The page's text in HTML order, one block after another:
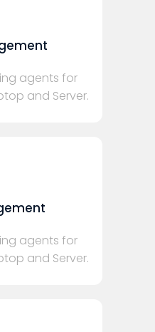
agents for
and Server.
agents for
and Server.